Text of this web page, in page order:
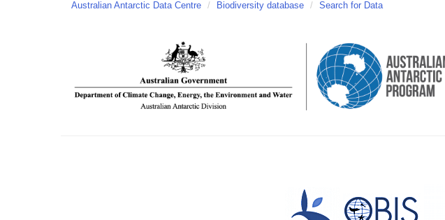
Australian Antarctic Data Centre / Biodiversity database / Search for Data